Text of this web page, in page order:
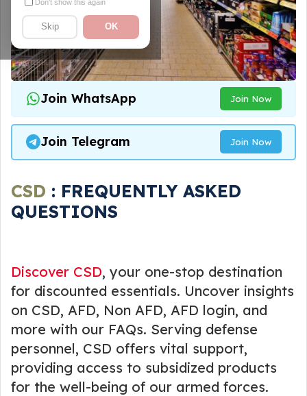
Don't show this again
Skip OK
Join WhatsApp Join Now
Join Telegram Join Now
CSD : FREQUENTLY ASKED
QUESTIONS
Discover CSD, your one-stop destination
for discounted essentials. Uncover insights
on CSD, AFD, Non AFD, AFD login, and
more with our FAQs. Serving defense
personnel, CSD offers vital support,
providing access to subsidized products
for the well-being of our armed forces.